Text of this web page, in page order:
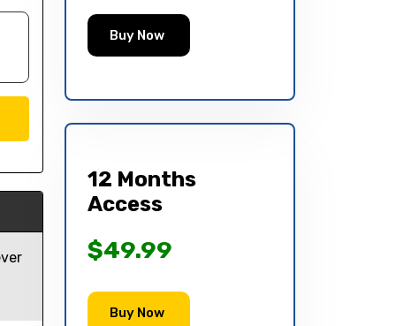
Buy Now
12 Months
Access
$49.99
Buy Now